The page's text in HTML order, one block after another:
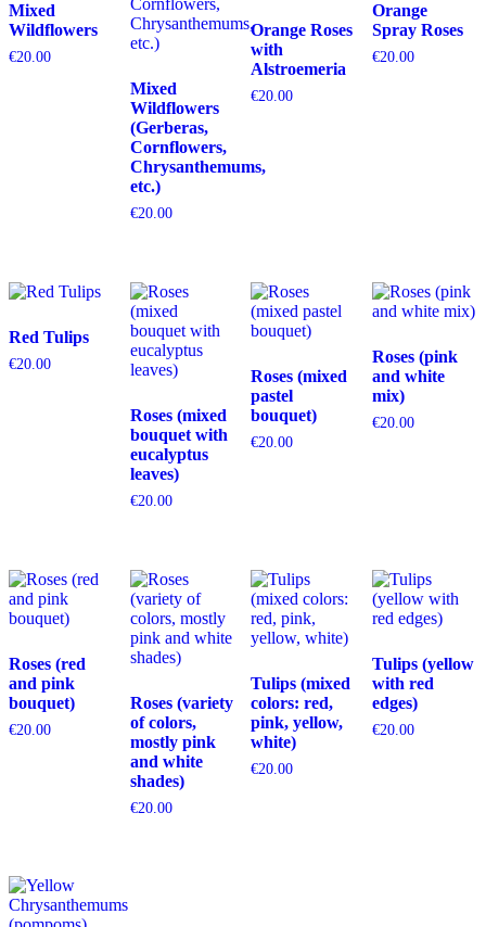
Mixed
Wildflowers
€20.00
Mixed
Wildflowers
(Gerberas,
Cornflowers,
Chrysanthemums,
etc.)
€20.00
Orange Roses
with
Alstroemeria
€20.00
Orange
Spray Roses
€20.00
Red Tulips
€20.00
Roses (mixed
bouquet with
eucalyptus
leaves)
€20.00
Roses (mixed
pastel
bouquet)
€20.00
Roses (pink
and white
mix)
€20.00
Roses (red
and pink
bouquet)
€20.00
Roses (variety
of colors,
mostly pink
and white
shades)
€20.00
Tulips (mixed
colors: red,
pink, yellow,
white)
€20.00
Tulips (yellow
with red
edges)
€20.00